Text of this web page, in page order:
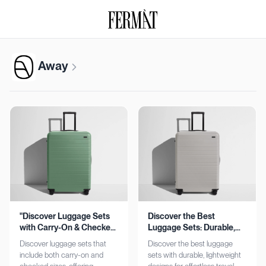
Away
"Discover Luggage Sets
with Carry-On & Checked
Options"
Discover luggage sets that
include both carry-on and
Discover the Best
Luggage Sets: Durable,
Lightweight, Stylish
Discover the best luggage
sets with durable, lightweight